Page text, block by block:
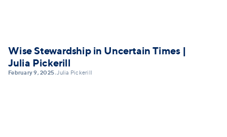
Wise Stewardship in Uncertain Times |
Julia Pickerill
February 9, 2025•Julia Pickerill